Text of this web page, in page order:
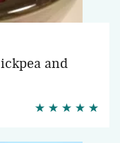
and